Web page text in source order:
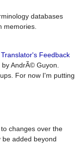
databases
memories.
Feedback
AndrÃ© Guyon.
For now I'm putting
changes over the
added beyond